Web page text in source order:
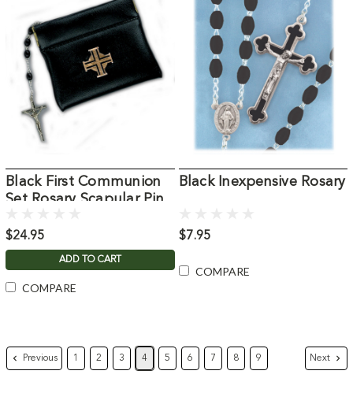
Black First Communion
Set Rosary Scapular Pin
$24.95
ADD TO CART
COMPARE
Black Inexpensive Rosary
$7.95
COMPARE
Previous 1 2 3 4 5 6 7 8 9 Next